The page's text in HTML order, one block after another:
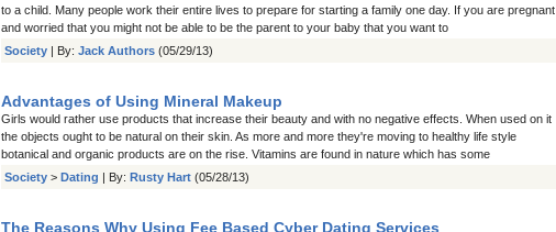
to a child. Many people work their entire lives to prepare for starting a family one day. If you are pregnant
and worried that you might not be able to be the parent to your baby that you want to
Society | By: Jack Authors (05/29/13)
Advantages of Using Mineral Makeup
Girls would rather use products that increase their beauty and with no negative effects. When used on it
the objects ought to be natural on their skin. As more and more they're moving to healthy life style
botanical and organic products are on the rise. Vitamins are found in nature which has some
Society > Dating | By: Rusty Hart (05/28/13)
The Reasons Why Using Fee Based Cyber Dating Services